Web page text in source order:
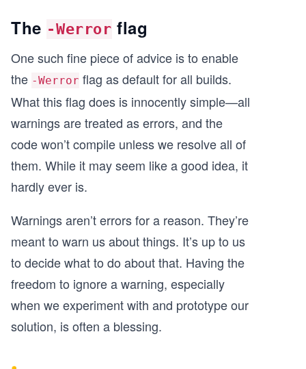
The -Werror flag
One such fine piece of advice is to enable
the -Werror flag as default for all builds.
What this flag does is innocently simple—all
warnings are treated as errors, and the
code won’t compile unless we resolve all of
them. While it may seem like a good idea, it
hardly ever is.
Warnings aren’t errors for a reason. They’re
meant to warn us about things. It’s up to us
to decide what to do about that. Having the
freedom to ignore a warning, especially
when we experiment with and prototype our
solution, is often a blessing.